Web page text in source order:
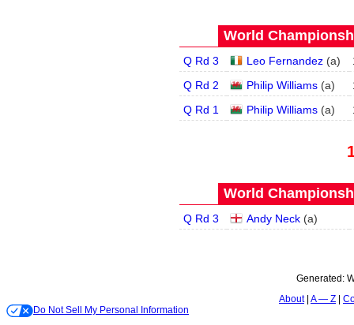
World
Q Rd 3 Leo Fernandez (a)
Q Rd 2
Philip Williams (a)
Q Rd 1
Philip Williams (a)
World
Q Rd 3 Andy Neck (a)
Generated:
About A — Z
Do Not Sell My Personal Information